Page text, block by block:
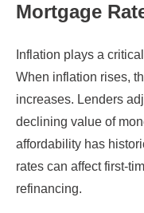
Mortgage
Inflation plays a
When inflation rises,
increases. Lenders
declining value of
affordability has
rates can affect first-
refinancing.